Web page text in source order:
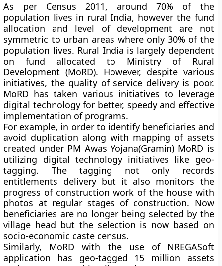
As per Census 2011, around 70% of the
population lives in rural India, however the fund
allocation and level of development are not
symmetric to urban areas where only 30% of the
population lives. Rural India is largely dependent
on fund allocated to Ministry of Rural
Development (MoRD). However, despite various
initiatives, the quality of service delivery is poor.
MoRD has taken various initiatives to leverage
digital technology for better, speedy and effective
implementation of programs.
For example, in order to identify beneficiaries and
avoid duplication along with mapping of assets
created under PM Awas Yojana(Gramin) MoRD is
utilizing digital technology initiatives like geo-
tagging. The tagging not only records
entitlements delivery but it also monitors the
progress of construction work of the house with
photos at regular stages of construction. Now
beneficiaries are no longer being selected by the
village head but the selection is now based on
socio-economic caste census.
Similarly, MoRD with the use of NREGASoft
application has geo-tagged 15 million assets